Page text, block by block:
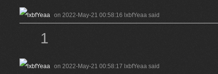
on 2022-May-21 00:58:16 lxbfYeaa said
1
on 2022-May-21 00:58:17 lxbfYeaa said